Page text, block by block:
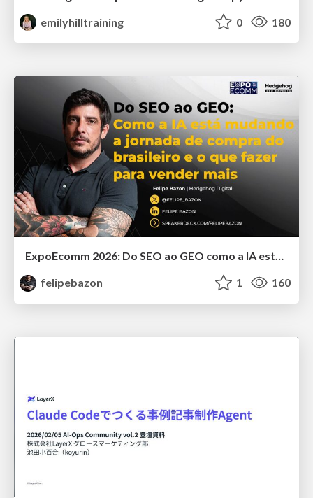
emilyhilltraining
0 180
ExpoEcomm 2026: Do SEO ao GEO como a IA está Mudando o Comportamento de Busca dos Brasileiros e o que Fazer para Vender Mais
felipebazon
1 160